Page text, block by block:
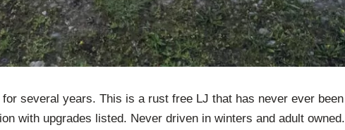
several years. This is a rust free LJ that has never ever been
with upgrades listed. Never driven in winters and adult owned.